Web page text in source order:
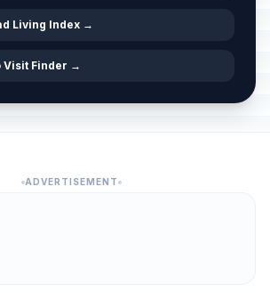
Living Index →
Finder →
ADVERTISEMENT